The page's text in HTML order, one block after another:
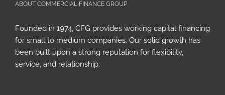
ABOUT COMMERCIAL FINANCE GROUP
Founded in 1974, CFG provides working capital financing
for small to medium companies. Our solid growth has
been built upon a strong reputation for flexibility,
service, and relationship.